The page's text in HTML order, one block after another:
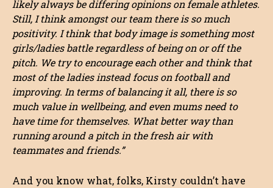
likely always be differing opinions on female athletes.
Still, I think amongst our team there is so much
positivity. I think that body image is something most
girls/ladies battle regardless of being on or off the
pitch. We try to encourage each other and think that
most of the ladies instead focus on football and
improving. In terms of balancing it all, there is so
much value in wellbeing, and even mums need to
have time for themselves. What better way than
running around a pitch in the fresh air with
teammates and friends.”
And you know what, folks, Kirsty couldn’t have